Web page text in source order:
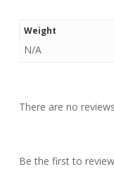
Weight
N/A
There are no
Be the first to